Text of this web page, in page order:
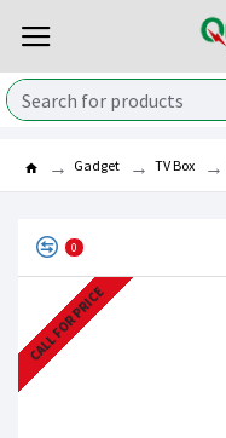
Gadget TV Box
0
CALL FOR PRICE